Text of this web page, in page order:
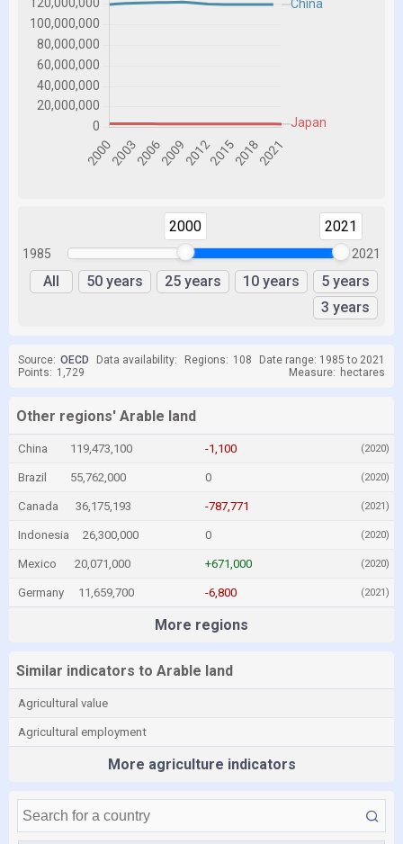
1985
2000 2021
2021
All 50 years 25 years 10 years
5 years
3 years
Source: OECD Data availability: Regions: 108
Date range: 1985 to 2021
Points: 1,729 Measure: hectares
Other regions' Arable land
China 119,473,100 -1,100 (2020)
Brazil 55,762,000 0 (2020)
Canada 36,175,193 -787,771 (2021)
Indonesia 26,300,000 0 (2020)
Mexico 20,071,000 +671,000 (2020)
Germany 11,659,700 -6,800 (2021)
More regions
Similar indicators to Arable land
Agricultural value
Agricultural employment
More agriculture indicators